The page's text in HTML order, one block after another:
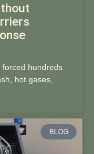
forced hundreds
hot gases,
BLOG